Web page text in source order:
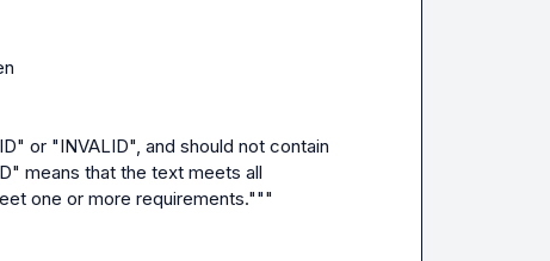
means that the text meets all
one or more requirements."""